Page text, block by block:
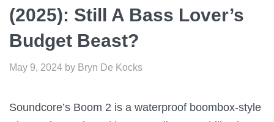
(2025): Still A Bass Lover’s
Budget Beast?
May 9, 2024 by Bryn De Kocks
Soundcore’s Boom 2 is a waterproof boombox-style